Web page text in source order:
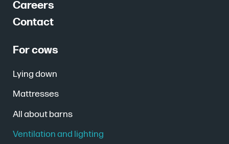
Careers
Contact
For cows
Lying down
Mattresses
All about barns
Ventilation and lighting